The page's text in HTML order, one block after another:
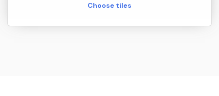
Choose tiles